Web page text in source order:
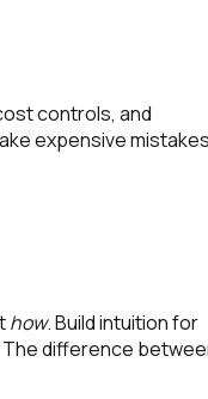
controls, and
expensive
how. Build intuition for
The difference